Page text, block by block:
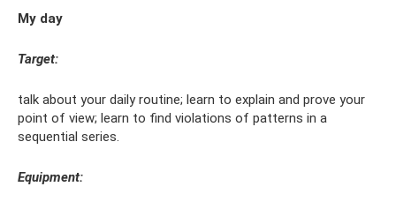
My day
Target:
talk about your daily routine; learn to explain and prove your
point of view; learn to find violations of patterns in a
sequential series.
Equipment: